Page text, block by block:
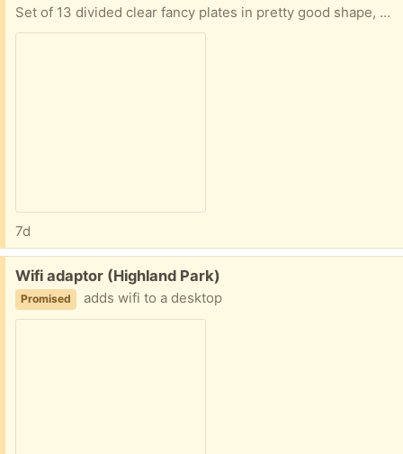
Set of 13 divided clear fancy plates in pretty good shape, along with 7 more with slight cracks or warps. Please take all.
7d
Free:
Wifi adaptor (Highland Park)
Promised adds wifi to a desktop